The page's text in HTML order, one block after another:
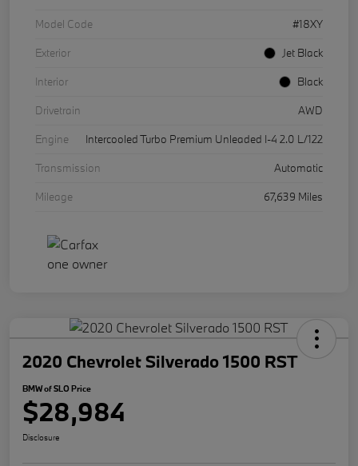
Model Code
#18XY
Exterior
Jet Black
Interior
Black
Drivetrain
AWD
Engine
Intercooled Turbo Premium Unleaded I-4 2.0 L/122
Transmission
Automatic
Mileage
67,639 Miles
2020 Chevrolet Silverado 1500 RST
BMW of SLO Price
$28,984
Disclosure